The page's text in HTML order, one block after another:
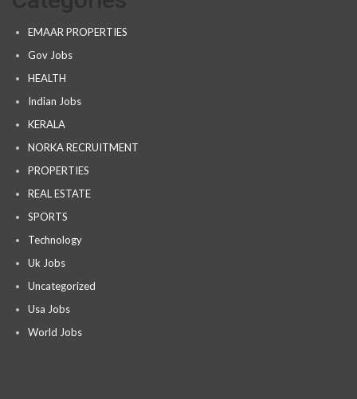
EMAAR PROPERTIES
Gov Jobs
HEALTH
Indian Jobs
KERALA
NORKA RECRUITMENT
PROPERTIES
REAL ESTATE
SPORTS
Technology
Uk Jobs
Uncategorized
Usa Jobs
World Jobs